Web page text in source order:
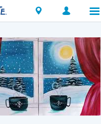
Locations